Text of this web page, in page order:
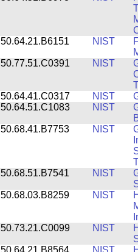
50.64.21.B6151
NIST
50.77.51.C0391
NIST
50.64.41.C0317
NIST
50.64.51.C1083
NIST
50.68.41.B7753
NIST
50.68.51.B7541
NIST
50.68.03.B8259
NIST
50.73.21.C0099
NIST
50.64.21.B8564
NIST